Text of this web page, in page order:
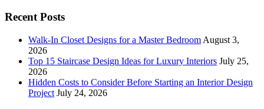
Recent Posts
Walk-In Closet Designs for a Master Bedroom August 3,
2026
Top 15 Staircase Design Ideas for Luxury Interiors July 25,
2026
Hidden Costs to Consider Before Starting an Interior Design
Project July 24, 2026